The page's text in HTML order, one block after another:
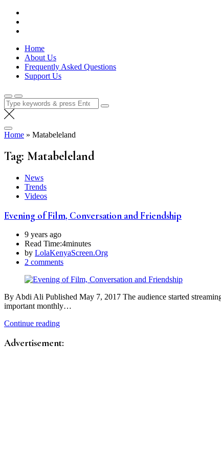
Skip
content
Lola Kenya Screen
Keeping Films for Children and Youth in Focus
Home
About Us
Frequently Asked Questions
Support Us
Search
for:
Home » Matabeleland
Tag: Matabeleland
News
Trends
Videos
Evening of Film, Conversation and Friendship
9 years ago
Read Time:4minutes
by LolaKenyaScreen.Org
2 comments
By Abdi Ali Published May 7, 2017 The audience started
important monthly…
Continue reading
Advertisement: